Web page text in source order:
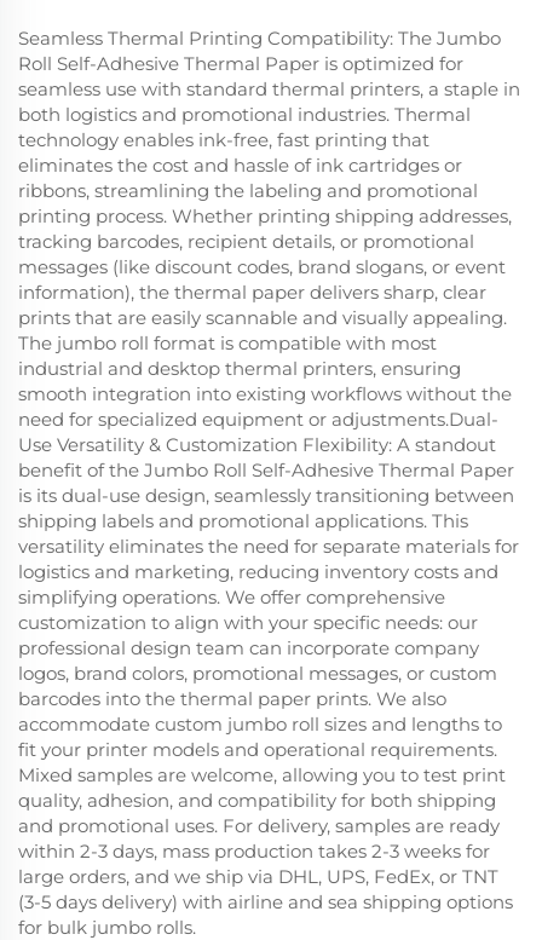
Seamless Thermal Printing Compatibility: The Jumbo
Roll Self-Adhesive Thermal Paper is optimized for
seamless use with standard thermal printers, a staple in
both logistics and promotional industries. Thermal
technology enables ink-free, fast printing that
eliminates the cost and hassle of ink cartridges or
ribbons, streamlining the labeling and promotional
printing process. Whether printing shipping addresses,
tracking barcodes, recipient details, or promotional
messages (like discount codes, brand slogans, or event
information), the thermal paper delivers sharp, clear
prints that are easily scannable and visually appealing.
The jumbo roll format is compatible with most
industrial and desktop thermal printers, ensuring
smooth integration into existing workflows without the
need for specialized equipment or adjustments.Dual-
Use Versatility & Customization Flexibility: A standout
benefit of the Jumbo Roll Self-Adhesive Thermal Paper
is its dual-use design, seamlessly transitioning between
shipping labels and promotional applications. This
versatility eliminates the need for separate materials for
logistics and marketing, reducing inventory costs and
simplifying operations. We offer comprehensive
customization to align with your specific needs: our
professional design team can incorporate company
logos, brand colors, promotional messages, or custom
barcodes into the thermal paper prints. We also
accommodate custom jumbo roll sizes and lengths to
fit your printer models and operational requirements.
Mixed samples are welcome, allowing you to test print
quality, adhesion, and compatibility for both shipping
and promotional uses. For delivery, samples are ready
within 2-3 days, mass production takes 2-3 weeks for
large orders, and we ship via DHL, UPS, FedEx, or TNT
(3-5 days delivery) with airline and sea shipping options
for bulk jumbo rolls.